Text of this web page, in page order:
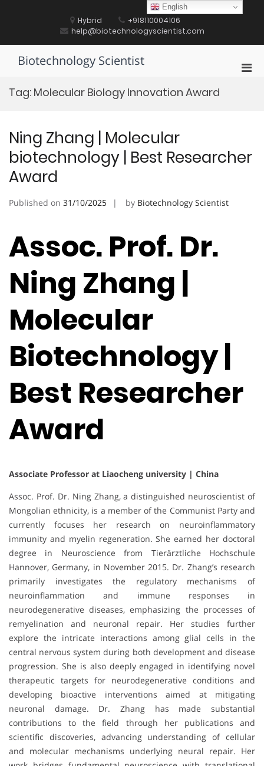
Hybrid
+918110004106
help@biotechnologyscientist.com
Biotechnology Scientist
Tag: Molecular Biology Innovation Award
Ning Zhang | Molecular
biotechnology | Best Researcher
Award
Published on 31/10/2025 by Biotechnology Scientist
Assoc. Prof. Dr.
Ning Zhang |
Molecular
Biotechnology |
Best Researcher
Award
Associate Professor at Liaocheng university | China
Assoc. Prof. Dr. Ning Zhang, a distinguished neuroscientist of
Mongolian ethnicity, is a member of the Communist Party and
currently focuses her research on neuroinflammatory
immunity and myelin regeneration. She earned her doctoral
degree in Neuroscience from Tierärztliche Hochschule
Hannover, Germany, in November 2015. Dr. Zhang’s research
primarily investigates the regulatory mechanisms of
neuroinflammation and immune responses in
neurodegenerative diseases, emphasizing the processes of
remyelination and neuronal repair. Her studies further
explore the intricate interactions among glial cells in the
central nervous system during both development and disease
progression. She is also deeply engaged in identifying novel
therapeutic targets for neurodegenerative conditions and
developing bioactive interventions aimed at mitigating
neuronal damage. Dr. Zhang has made substantial
contributions to the field through her publications and
scientific discoveries, advancing understanding of cellular
and molecular mechanisms underlying neural repair. Her
English